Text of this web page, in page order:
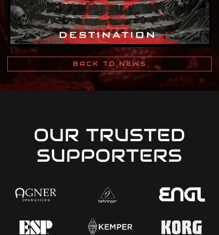
BACK TO NEWS
OUR TRUSTED
SUPPORTERS